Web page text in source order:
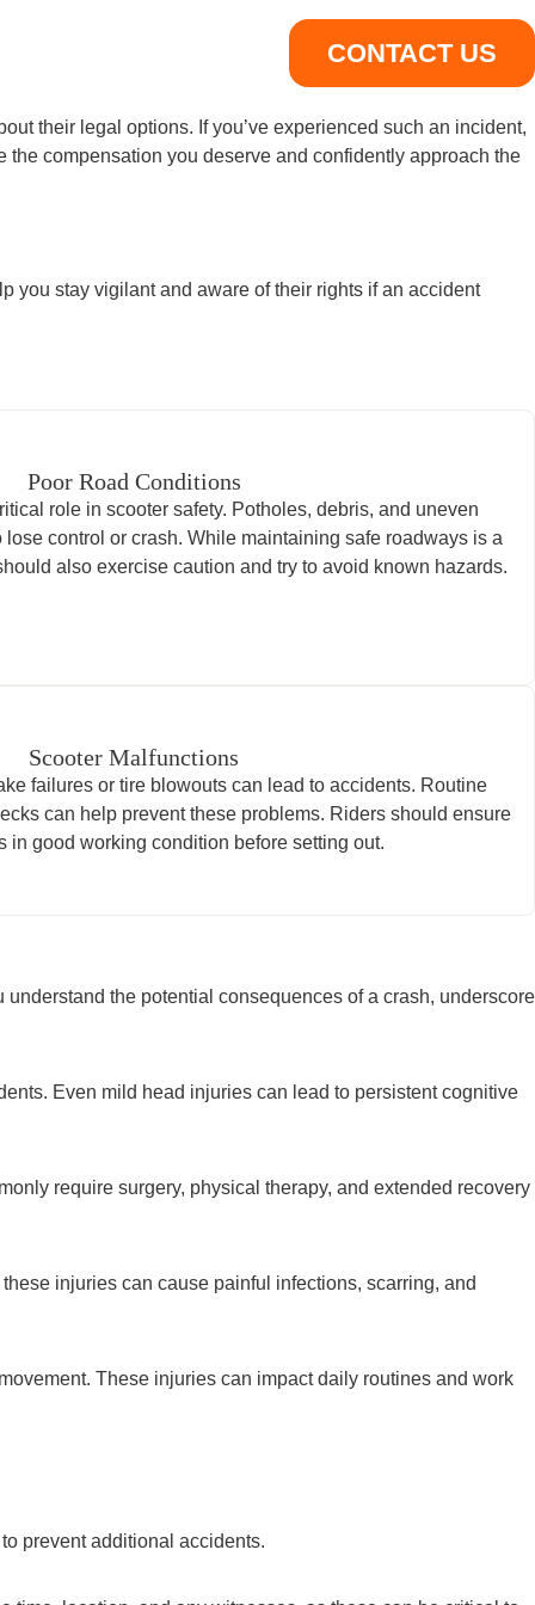
CONTACT US
their legal options. If you’ve experienced such an incident,
compensation you deserve and confidently approach the
you stay vigilant and aware of their rights if an accident
Poor Road Conditions
role in scooter safety. Potholes, debris, and uneven
control or crash. While maintaining safe roadways is a
also exercise caution and try to avoid known hazards.
Scooter Malfunctions
failures or tire blowouts can lead to accidents. Routine
can help prevent these problems. Riders should ensure
in good working condition before setting out.
the potential consequences of a crash, underscore
Even mild head injuries can lead to persistent cognitive
require surgery, physical therapy, and extended recovery
injuries can cause painful infections, scarring, and
These injuries can impact daily routines and work
prevent additional accidents.